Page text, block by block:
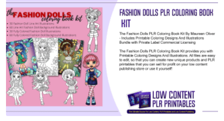
View Details
Visit Supplier